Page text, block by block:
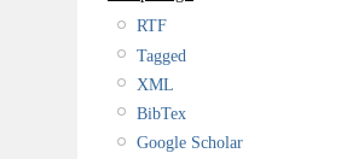
RTF
Tagged
XML
BibTex
Google Scholar